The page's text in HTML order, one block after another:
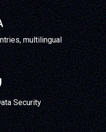
multilingual
Security